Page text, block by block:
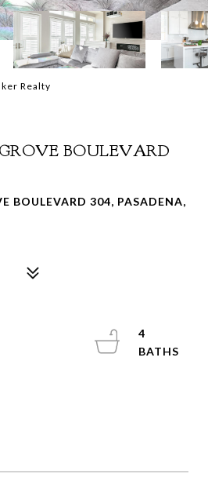
Realty
BOULEVARD
BOULEVARD 304, PASADENA,
4